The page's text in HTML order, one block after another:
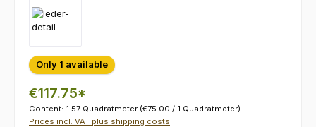
Only 1 available
€117.75*
Content: 1.57 Quadratmeter (€75.00 / 1 Quadratmeter)
Prices incl. VAT plus shipping costs